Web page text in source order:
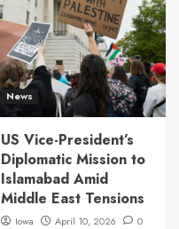
News
US Vice-President’s
Diplomatic Mission to
Islamabad Amid
Middle East Tensions
Iowa April 10, 2026 0